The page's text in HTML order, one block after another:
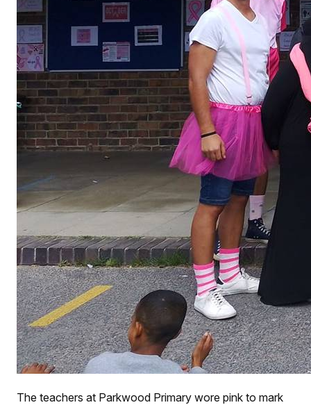
The teachers at Parkwood Primary wore pink to mark